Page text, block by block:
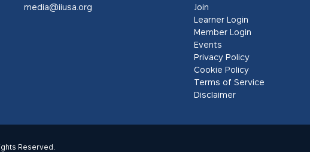
media@iiusa.org
Join
Learner Login
Member Login
Events
Privacy Policy
Cookie Policy
Terms of Service
Disclaimer
Reserved.